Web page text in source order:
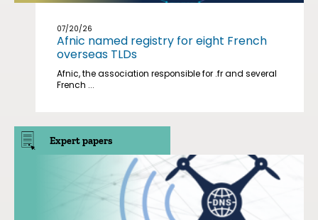
07/20/26
Afnic named registry for eight French
overseas TLDs
Afnic, the association responsible for .fr and several
French ...
Expert papers